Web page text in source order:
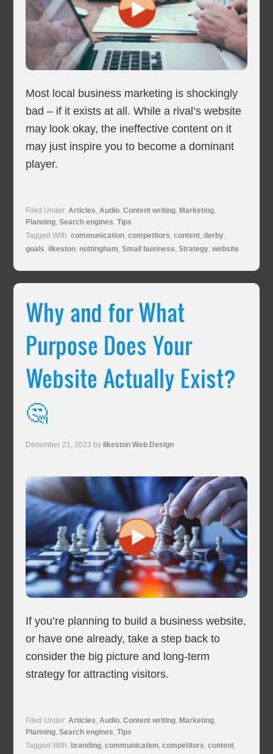
Most local business marketing is shockingly
bad – if it exists at all. While a rival’s website
may look okay, the ineffective content on it
may just inspire you to become a dominant
player.
Filed Under:Articles,Audio,Content writing, Marketing,
Planning,Search engines,Tips
Tagged With:communication,competitors,content,derby,
goals, ilkeston, nottingham,Small business,Strategy,website
Why and for What
Purpose Does Your
Website Actually Exist?
🤔
December 21, 2023 by Ilkeston Web Design
If you’re planning to build a business website,
or have one already, take a step back to
consider the big picture and long-term
strategy for attracting visitors.
Filed Under:Articles,Audio,Content writing, Marketing,
Planning,Search engines,Tips
Tagged With: branding,communication,competitors,content,